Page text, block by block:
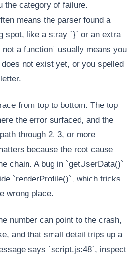
the category of failure.
means the parser found a
spot, like a stray `}` or an extra
a function` usually means you
not exist yet, or you spelled
from top to bottom. The top
the error surfaced, and the
through 2, 3, or more
because the root cause
chain. A bug in `getUserData()`
`renderProfile()`, which tricks
wrong place.
number can point to the crash,
and that small detail trips up a
says `script.js:48`, inspect